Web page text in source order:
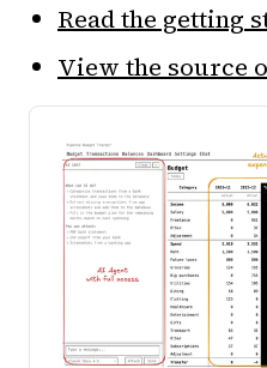
Read the getting
View the source